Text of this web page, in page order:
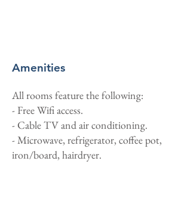
Amenities
All rooms feature the following:
- Free Wifi access.
- Cable TV and air conditioning.
- Microwave, refrigerator, coffee pot,
iron/board, hairdryer.